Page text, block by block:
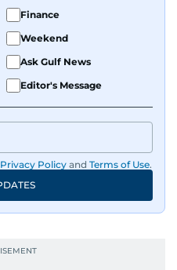
Finance
Weekend
Ask Gulf News
Editor's Message
Privacy Policy and Terms of Use.